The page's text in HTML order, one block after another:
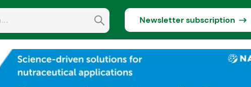
Newsletter subscription